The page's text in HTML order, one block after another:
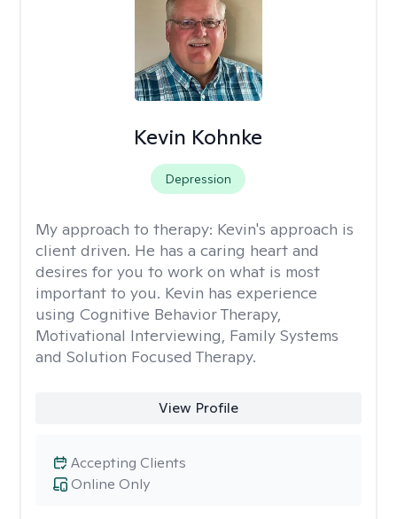
Kevin Kohnke
Depression
My approach to therapy: Kevin's approach is
client driven. He has a caring heart and
desires for you to work on what is most
important to you. Kevin has experience
using Cognitive Behavior Therapy,
Motivational Interviewing, Family Systems
and Solution Focused Therapy.
View Profile
Online Only
Accepting Clients